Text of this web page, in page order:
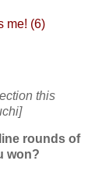
me! (6)
this
rounds of
won?